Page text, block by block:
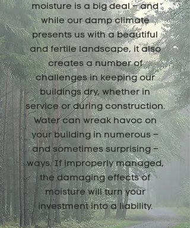
moisture is a big deal – and
while our damp climate
presents us with a beautiful
and fertile landscape, it also
creates a number of
challenges in keeping our
buildings dry, whether in
service or during construction.
Water can wreak havoc on
your building in numerous –
and sometimes surprising –
ways. If improperly managed,
the damaging effects of
moisture will turn your
investment into a liability.